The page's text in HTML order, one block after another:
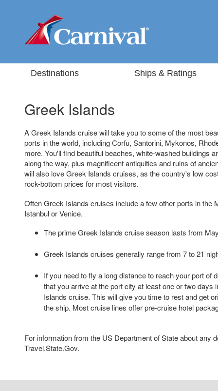
Destinations Ships & Ratings
Greek Islands
A Greek Islands cruise will take you to some of the most
ports in the world, including Corfu, Santorini, Mykonos,
more. You'll find beautiful beaches, white-washed buildings
along the way, plus magnificent antiquities and ruins of
will also love Greek Islands cruises, as the country's low
rock-bottom prices for most visitors.
Often Greek Islands cruises include a few other ports in the
Istanbul or Venice.
The prime Greek Islands cruise season lasts from
Greek Islands cruises generally range from 7 to 21
If you need to fly a long distance to reach your port of
that you arrive at the port city at least one or two days
Islands cruise. This will give you time to rest and get
the ship. Most cruise lines offer pre-cruise hotel
For information from the US Department of State about any
Travel.State.Gov.